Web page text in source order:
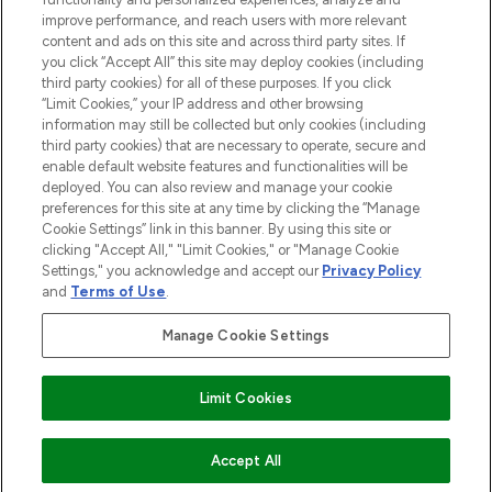
AJOUTER AU PANIER
Information
AIDE ET INFORMATIONS
INFORMATIONS GÉNÉRALES
À PROPOS DE LOOKFANTASTIC
2026 THG Beauty Europe GmbH Maximilianstrasse 54 80538 Munich
Payer en toute sécurité avec
improve performance, and reach users with more relevant
content and ads on this site and across third party sites. If
you click “Accept All” this site may deploy cookies (including
third party cookies) for all of these purposes. If you click
“Limit Cookies,” your IP address and other browsing
information may still be collected but only cookies (including
third party cookies) that are necessary to operate, secure and
enable default website features and functionalities will be
deployed. You can also review and manage your cookie
preferences for this site at any time by clicking the “Manage
Cookie Settings” link in this banner. By using this site or
clicking "Accept All," "Limit Cookies," or "Manage Cookie
Settings," you acknowledge and accept our Privacy Policy
and Terms of Use.
Manage Cookie Settings
Limit Cookies
Accept All